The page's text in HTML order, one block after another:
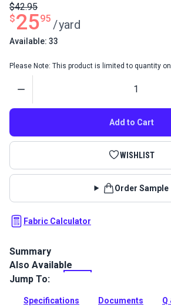
$2595
$42.95
/yard
Available: 33
Please Note: This product is limited to quantity
Add to Cart
WISHLIST
Order Sample
Fabric Calculator
Summary
Trousseau Fabric is an embroidered
the Boudoir Collection by P/Kaufmann.
soft pastel base color woven from a
Also Available
Jump To:
Specifications Documents Q